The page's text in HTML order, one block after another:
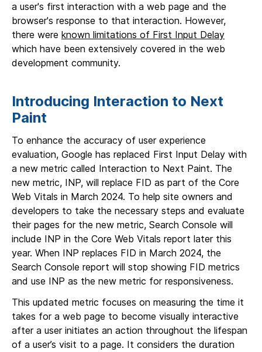
a user's first interaction with a web page and the
browser's response to that interaction. However,
there were known limitations of First Input Delay
which have been extensively covered in the web
development community.
Introducing Interaction to Next
Paint
To enhance the accuracy of user experience
evaluation, Google has replaced First Input Delay with
a new metric called Interaction to Next Paint. The
new metric, INP, will replace FID as part of the Core
Web Vitals in March 2024. To help site owners and
developers to take the necessary steps and evaluate
their pages for the new metric, Search Console will
include INP in the Core Web Vitals report later this
year. When INP replaces FID in March 2024, the
Search Console report will stop showing FID metrics
and use INP as the new metric for responsiveness.
This updated metric focuses on measuring the time it
takes for a web page to become visually interactive
after a user initiates an action throughout the lifespan
of a user’s visit to a page. It considers the duration